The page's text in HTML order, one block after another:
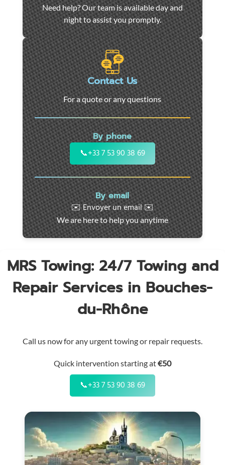
Car
towing
and
roadside
assistance
in
Marseille
-
24/7
support
for
cars,
motorcycles,
and
utility
vehicles.
Fast
intervention
throughout
the
Need help? Our team is available day and
night to assist you promptly.
Contact Us
For a quote or any questions
By phone
📞+33 7 53 90 38 69
By email
✉️ Envoyer un email ✉️
We are here to help you anytime
MRS Towing: 24/7 Towing and
Repair Services in Bouches-
du-Rhône
Call us now for any urgent towing or repair requests.
Quick intervention starting at€50
📞+33 7 53 90 38 69